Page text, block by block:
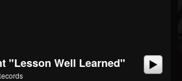
"Lesson Well Learned"